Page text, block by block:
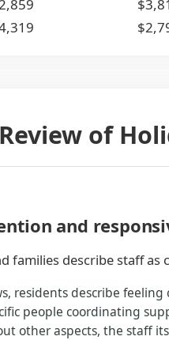
of
and
families describe staff
residents describe
people coordinating
other aspects, the staff